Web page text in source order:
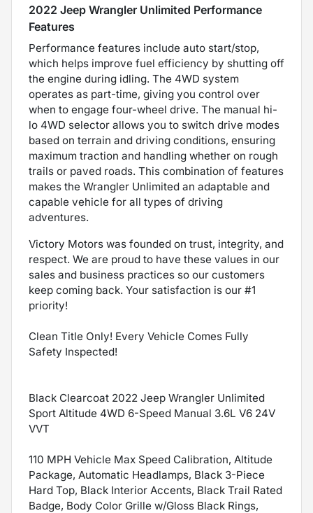
2022 Jeep Wrangler Unlimited Performance
Features
Performance features include auto start/stop,
which helps improve fuel efficiency by shutting off
the engine during idling. The 4WD system
operates as part-time, giving you control over
when to engage four-wheel drive. The manual hi-
lo 4WD selector allows you to switch drive modes
based on terrain and driving conditions, ensuring
maximum traction and handling whether on rough
trails or paved roads. This combination of features
makes the Wrangler Unlimited an adaptable and
capable vehicle for all types of driving
adventures.
Victory Motors was founded on trust, integrity, and
respect. We are proud to have these values in our
sales and business practices so our customers
keep coming back. Your satisfaction is our #1
priority!
Clean Title Only! Every Vehicle Comes Fully
Safety Inspected!
Black Clearcoat 2022 Jeep Wrangler Unlimited
Sport Altitude 4WD 6-Speed Manual 3.6L V6 24V
VVT
110 MPH Vehicle Max Speed Calibration, Altitude
Package, Automatic Headlamps, Black 3-Piece
Hard Top, Black Interior Accents, Black Trail Rated
Badge, Body Color Grille w/Gloss Black Rings,